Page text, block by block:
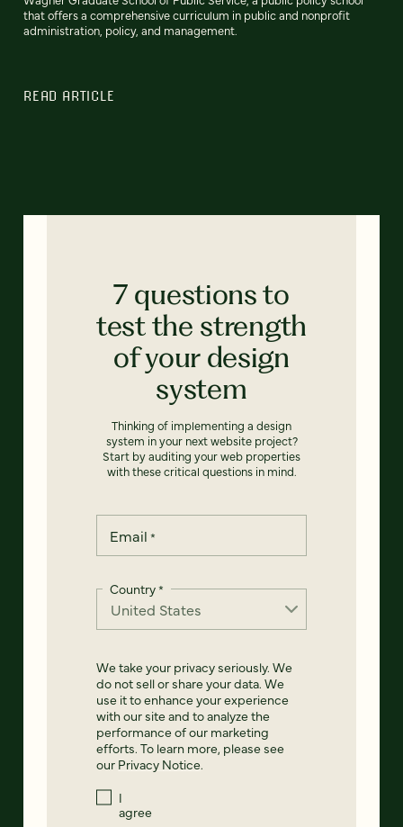
that offers a comprehensive curriculum in public and nonprofit
administration, policy, and management.
READ ARTICLE
7 questions to
test the strength
of your design
system
Thinking of implementing a design
system in your next website project?
Start by auditing your web properties
with these critical questions in mind.
Email *
Country*
We take your privacy seriously. We
do not sell or share your data. We
use it to enhance your experience
with our site and to analyze the
performance of our marketing
efforts. To learn more, please see
our Privacy Notice.
I
agree